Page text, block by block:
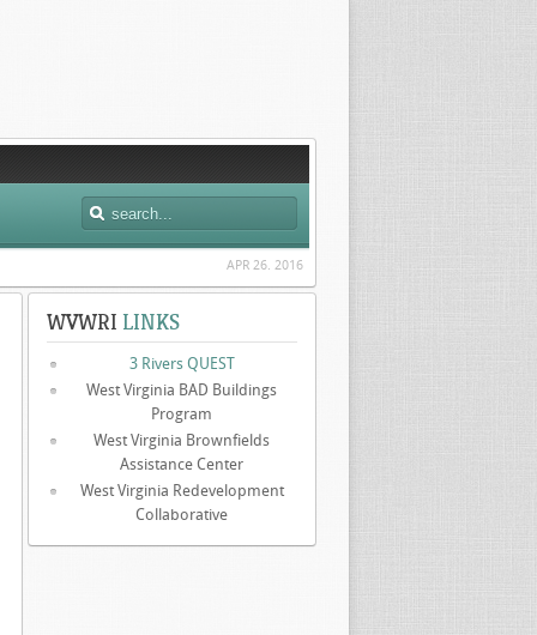
APR 26. 2016
WVWRI LINKS
3 Rivers QUEST
West Virginia BAD Buildings
Program
West Virginia Brownfields
Assistance Center
West Virginia Redevelopment
Collaborative